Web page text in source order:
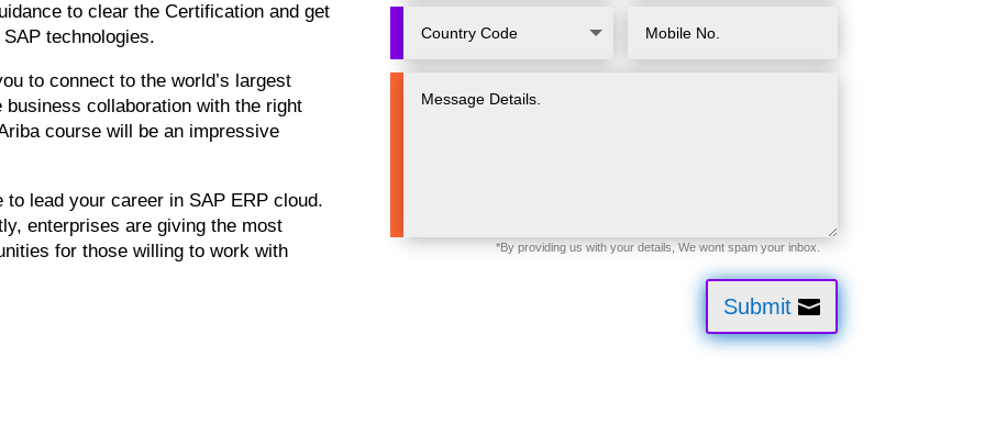
to clear the Certification and get
technologies.
to connect to the world’s largest
collaboration with the right
course will be an impressive
lead your career in SAP ERP cloud.
enterprises are giving the most
for those willing to work with
Submit